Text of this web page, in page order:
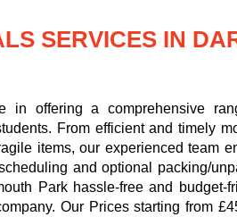
SERVICES IN
offering a comprehensive
From efficient and timely
items, our experienced team
and optional packing/
Park hassle-free and budget-
Our Prices starting from